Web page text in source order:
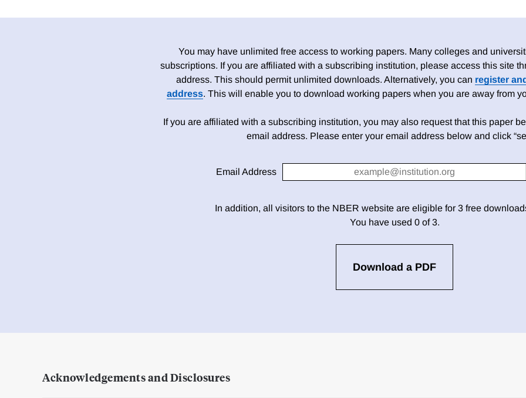
You may have unlimited free access to working papers. Many colleges and
subscriptions. If you are affiliated with a subscribing institution, please access this site
address. This should permit unlimited downloads. Alternatively, you can register
address. This will enable you to download working papers when you are away from
If you are affiliated with a subscribing institution, you may also request that this paper
email address. Please enter your email address below and click
Email Address
In addition, all visitors to the NBER website are eligible for 3 free
You have used 0 of 3.
Download a PDF
Acknowledgements and Disclosures